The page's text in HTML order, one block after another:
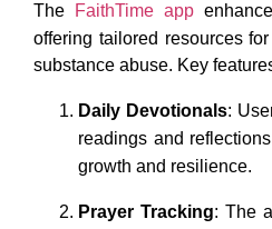
The FaithTime app
offering tailored resources
substance abuse. Key
Daily Devotionals:
readings and
growth and resilience.
Prayer Tracking: The